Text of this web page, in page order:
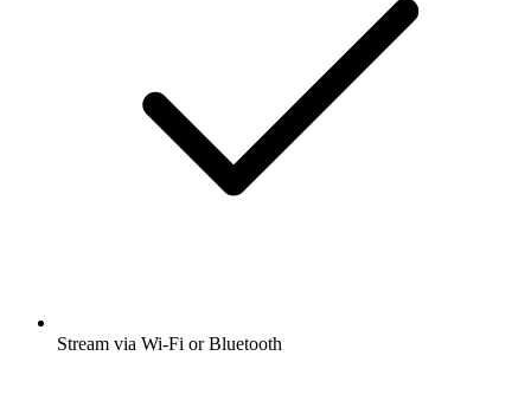
Stream via Wi-Fi or Bluetooth